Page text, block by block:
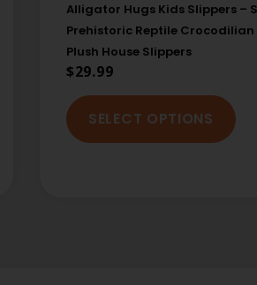
Alligator Hugs Kids Slippers –
Prehistoric Reptile Crocodilian
Plush House Slippers
$29.99
SELECT OPTIONS